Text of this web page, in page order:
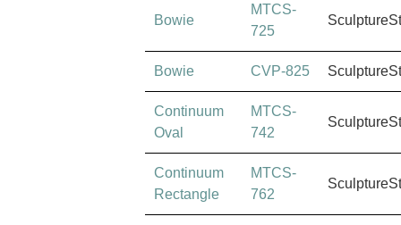
Bowie
MTCS-
725
Bowie CVP-825
Continuum
Oval
MTCS-
742
Continuum
Rectangle
MTCS-
762